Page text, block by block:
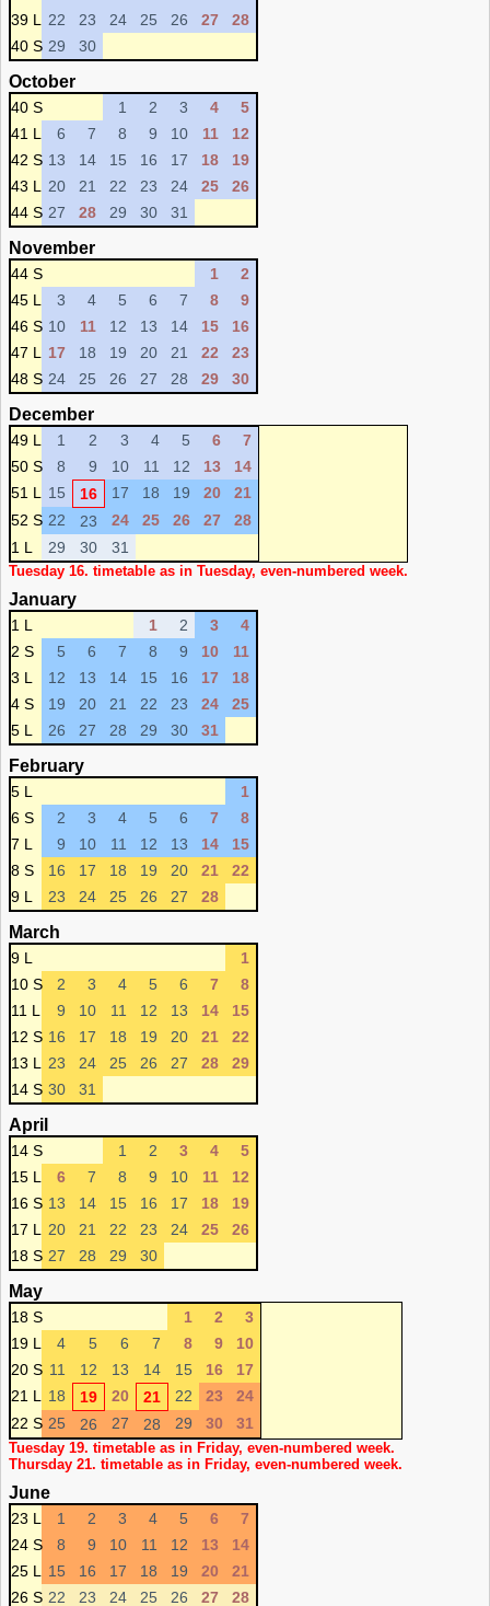
39 L
22 23 24 25 26 27
28
40 S 29 30
October
40 S 1 2 3 4
5
41 L
6 7 8 9 10 11
12
42 S 13 14 15 16 17 18
19
43 L
20 21 22 23 24 25
26
44 S 27 28 29 30 31
November
44 S 1
2
45 L
3 4 5 6 7 8
9
46 S 10 11 12 13 14 15
16
47 L
17 18 19 20 21 22
23
48 S 24 25 26 27 28 29 30
December
49 L 1 2 3 4 5 6
7
50 S
8 9 10 11 12 13
14
51 L
15 16 17 18 19 20
21
52 S 22 23 24 25 26 27
28
1 L
29 30 31
Tuesday 16. timetable as in Tuesday, even-numbered week.
January
1 L 1 2 3
4
2 S
5 6 7 8 9 10
11
3 L
12 13 14 15 16 17
18
4 S
19 20 21 22 23 24
25
5 L
26 27 28 29 30 31
February
5 L
1
6 S
2 3 4 5 6 7
8
7 L
9 10 11 12 13 14
15
8 S
16 17 18 19 20 21
22
9 L
23 24 25 26 27 28
March
9 L
1
10 S
2 3 4 5 6 7
8
11 L
9 10 11 12 13 14
15
12 S 16 17 18 19 20 21
22
13 L
23 24 25 26 27 28
29
14 S 30 31
April
14 S 1 2 3 4
5
15 L
6 7 8 9 10 11
12
16 S 13 14 15 16 17 18
19
17 L
20 21 22 23 24 25
26
18 S 27 28 29 30
May
18 S 1 2
3
19 L
4 5 6 7 8 9
10
20 S 11 12 13 14 15 16
17
21 L
18 19 20 21 22 23
24
22 S 25 26 27 28 29 30 31
Tuesday 19. timetable as in Friday, even-numbered week.
Thursday 21. timetable as in Friday, even-numbered week.
June
23 L 1 2 3 4 5 6
7
24 S
8 9 10 11 12 13
14
25 L
15 16 17 18 19 20
21
26 S 22 23 24 25 26 27 28